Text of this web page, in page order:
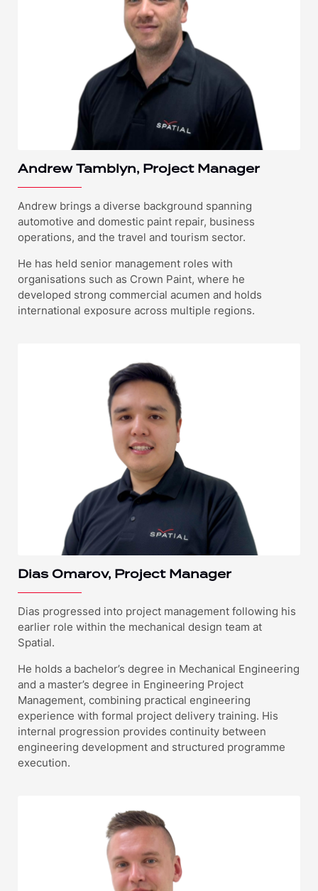
Andrew Tamblyn, Project Manager
Andrew brings a diverse background spanning
automotive and domestic paint repair, business
operations, and the travel and tourism sector.
He has held senior management roles with
organisations such as Crown Paint, where he
developed strong commercial acumen and holds
international exposure across multiple regions.
Dias Omarov, Project Manager
Dias progressed into project management following his
earlier role within the mechanical design team at
Spatial.
He holds a bachelor’s degree in Mechanical Engineering
and a master’s degree in Engineering Project
Management, combining practical engineering
experience with formal project delivery training. His
internal progression provides continuity between
engineering development and structured programme
execution.